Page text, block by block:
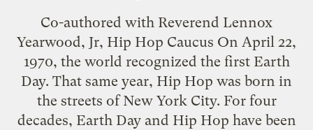
Co-authored with Reverend Lennox
Yearwood, Jr, Hip Hop Caucus On April 22,
1970, the world recognized the first Earth
Day. That same year, Hip Hop was born in
the streets of New York City. For four
decades, Earth Day and Hip Hop have been